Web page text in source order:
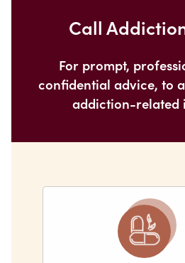
Call
For prompt,
confidential advice, to
addiction-related